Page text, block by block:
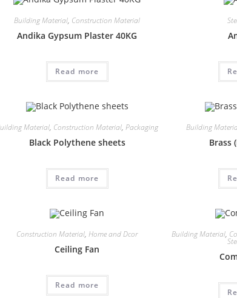
Building Material, Construction Material
Andika Gypsum Plaster 40KG
Read more
Material, Construction Material,Packaging
Black Polythene sheets
Read more
Building
Brass
Construction Material,Home and Dcor
Ceiling Fan
Read more
Building Material,